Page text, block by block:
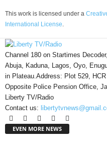
This work is licensed under a
International License.
Channel 180 on Startimes
Abuja, Kaduna, Lagos, Oyo,
in Plateau.Address: Plot 529,
Opposite Police Pension Office,
Liberty TV/Radio
Contact us:
EVEN MORE NEWS